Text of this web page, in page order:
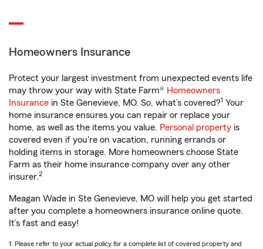
Homeowners Insurance
Protect your largest investment from unexpected events life
may throw your way with State Farm® Homeowners
Insurance in Ste Genevieve, MO. So, what’s covered?1 Your
home insurance ensures you can repair or replace your
home, as well as the items you value. Personal property is
covered even if you're on vacation, running errands or
holding items in storage. More homeowners choose State
Farm as their home insurance company over any other
insurer.2
Meagan Wade in Ste Genevieve, MO will help you get started
after you complete a homeowners insurance online quote.
It’s fast and easy!
1. Please refer to your actual policy for a complete list of covered property and